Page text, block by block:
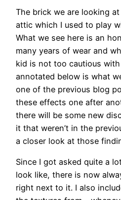
The brick we are looking
attic which I used to play
What we see here is an
many years of wear and
kid is not too cautious
annotated below is what
one of the previous blog
these effects one after
there will be some new
it that weren’t in the
a closer look at those
Since I got asked quite a
look like, there is now
right next to it. I also